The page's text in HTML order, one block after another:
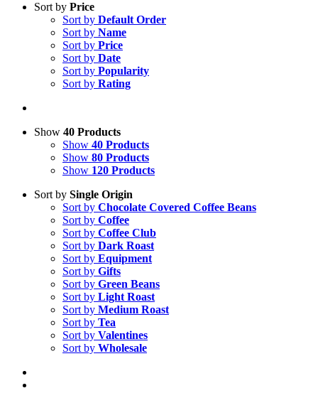
Sort by Price
Sort by Default Order
Sort by Name
Sort by Price
Sort by Date
Sort by Popularity
Sort by Rating
Show 40 Products
Show 40 Products
Show 80 Products
Show 120 Products
Sort by Single Origin
Sort by Chocolate Covered Coffee Beans
Sort by Coffee
Sort by Coffee Club
Sort by Dark Roast
Sort by Equipment
Sort by Gifts
Sort by Green Beans
Sort by Light Roast
Sort by Medium Roast
Sort by Tea
Sort by Valentines
Sort by Wholesale